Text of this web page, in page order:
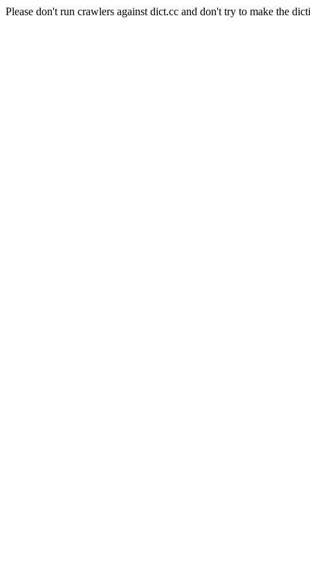
Please don't run crawlers against dict.cc and don't try to make the